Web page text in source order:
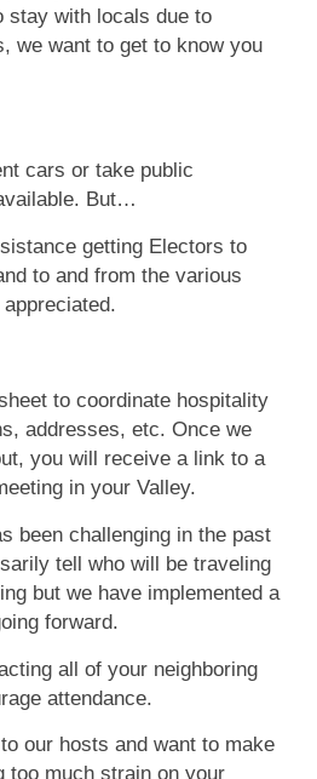
stay with locals due to
we want to get to know you
cars or take public
But…
getting Electors to
to and from the various
to coordinate hospitality
addresses, etc. Once we
you will receive a link to a
in your Valley.
been challenging in the past
tell who will be traveling
but we have implemented a
forward.
all of your neighboring
attendance.
our hosts and want to make
too much strain on your